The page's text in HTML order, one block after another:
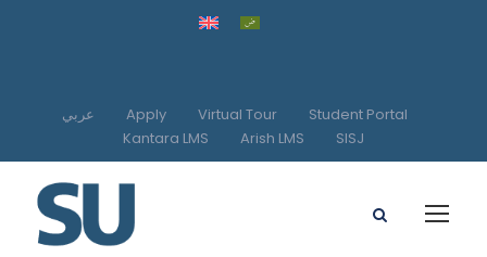
عربي Apply Virtual Tour
Student Portal
Kantara LMS
Arish LMS SISJ